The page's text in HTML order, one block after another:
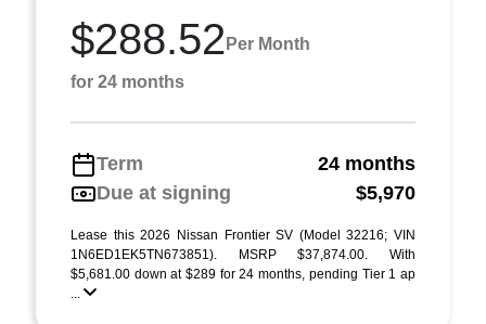
$288.52 Per Month
for 24 months
Term
24 months
Due at signing
$5,970
Lease this 2026 Nissan Frontier SV (Model 32216; VIN
1N6ED1EK5TN673851). MSRP $37,874.00. With
$5,681.00 down at $289 for 24 months, pending Tier 1 ap
...